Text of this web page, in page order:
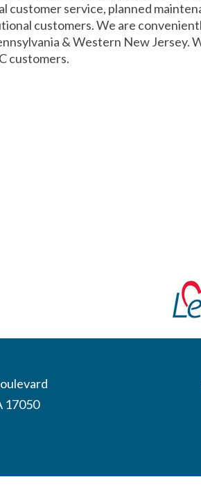
customer service, planned
customers. We are
& Western New Jersey.
customers.
17050